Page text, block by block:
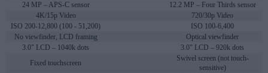
24 MP – APS-C sensor
12.2 MP – Four Thirds sensor
4K/15p Video
720/30p Video
ISO 200-12,800 (100 - 51,200)
ISO 100-6,400
No viewfinder, LCD framing
Optical viewfinder
3.0" LCD – 1040k dots
3.0" LCD – 920k dots
Fixed touchscreen
Swivel screen (not touch-
sensitive)